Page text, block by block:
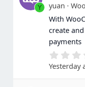
Y yuan
With
create
payments
Yesterday